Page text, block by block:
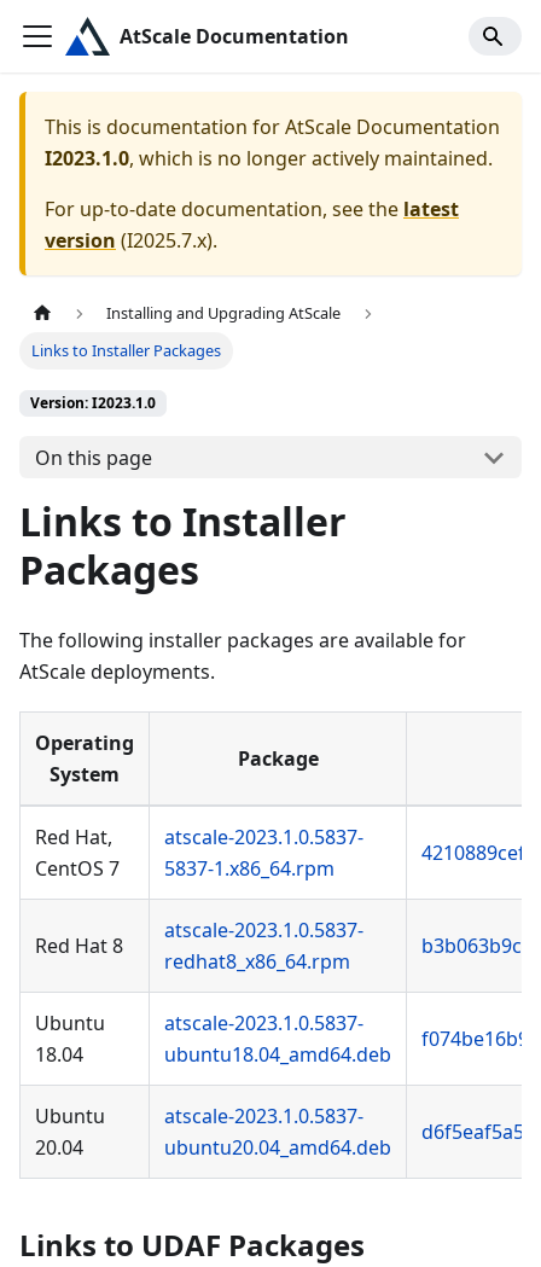
AtScale Documentation
This is documentation forAtScale Documentation
I2023.1.0, which is no longer actively maintained.
For up-to-date documentation, see the latest
version (I2025.7.x).
Installing and Upgrading AtScale
Links to Installer Packages
Version: I2023.1.0
On this page
Links to Installer
Packages
The following installer packages are available for
AtScale deployments.
Operating
System
Package
Red Hat,
CentOS 7
atscale-2023.1.0.5837-
5837-1.x86_64.rpm
Red Hat 8
atscale-2023.1.0.5837-
redhat8_x86_64.rpm
Ubuntu
18.04
atscale-2023.1.0.5837-
ubuntu18.04_amd64.deb
Ubuntu
20.04
atscale-2023.1.0.5837-
ubuntu20.04_amd64.deb
Links to UDAF Packages